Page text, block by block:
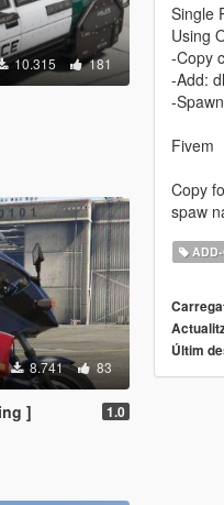
10.315 181
8.741 83
] 1.0
Single
Using
-Copy
-Add:
-
Fivem
Copy
spaw
ADD-
Últim